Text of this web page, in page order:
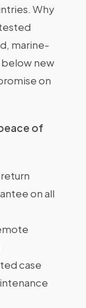
Why
marine-
new
on
of
return
on all
case